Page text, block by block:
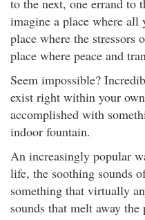
to the next, one errand to
imagine a place where all
place where the stressors
place where peace and
Seem impossible?
exist right within your
accomplished with
indoor fountain.
An increasingly popular
life, the soothing sounds
something that virtually
sounds that melt away the